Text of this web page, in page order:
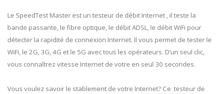
Le SpeedTest Master est un testeur de débit Internet , il teste la
bande passante, le fibre optique, le débit ADSL, le débit WiFi pour
détecter la rapidité de connexion Internet. Il vous permet de tester le
WiFi, le 2G, 3G, 4G et le 5G avec tous les opérateurs. D’un seul clic,
vous connaîtrez vitesse Internet de votre en seul 30 secondes.
Vous voulez savoir le stablement de votre Internet? Ce testeur de